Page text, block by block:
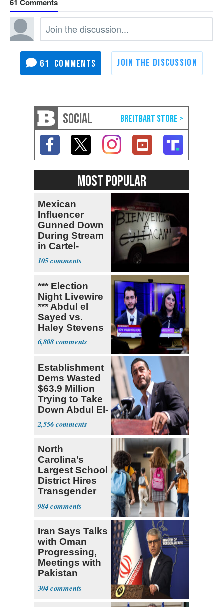
61
61
SOCIAL
MOST POPULAR
Mexican
Influencer
Gunned Down
During Stream
in Cartel-
Controlled
State
105
*** Election
Night Livewire
*** Abdul el
Sayed vs.
Haley Stevens
6,808
Establishment
Dems Wasted
$63.9 Million
Trying to Take
Down Abdul El-
Sayed
2,556
North
Carolina’s
Largest School
District Hires
Transgender
Teacher
984
Iran Says Talks
with Oman
Progressing,
Meetings with
Pakistan
Ongoing
304